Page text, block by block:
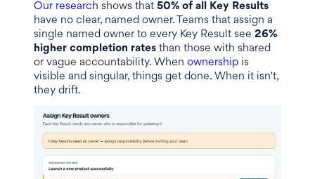
Our research shows that 50% of all Key Results
have no clear, named owner. Teams that assign a
single named owner to every Key Result see 26%
higher completion rates than those with shared
or vague accountability. When ownership is
visible and singular, things get done. When it isn't,
they drift.